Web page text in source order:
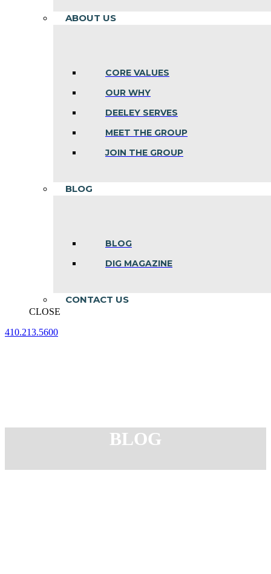
ABOUT US
CORE VALUES
OUR WHY
DEELEY SERVES
MEET THE GROUP
JOIN THE GROUP
BLOG
BLOG
DIG MAGAZINE
CONTACT US
CLOSE
410.213.5600
BLOG